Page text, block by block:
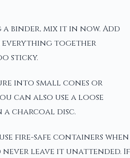
a binder, mix it in now. Add
together
sticky.
into small cones or
can also use a loose
charcoal disc.
use fire-safe containers when
never leave it unattended. If